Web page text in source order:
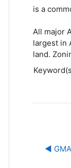
is a
All major
largest in
land.
◀︎